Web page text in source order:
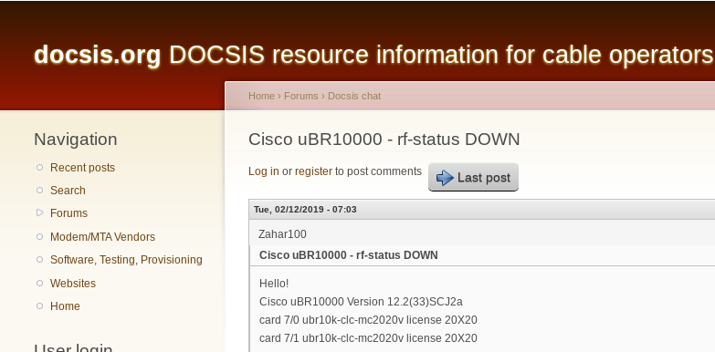
content
docsis.org DOCSIS resource information for cable operators
Navigation
Recent posts
Search
Forums
Modem/MTA Vendors
Software, Testing, Provisioning
Websites
Home
You are here
Home › Forums › Docsis chat
Cisco uBR10000 - rf-status DOWN
Log in or register to post comments Last post
Tue, 02/12/2019 - 07:03
Zahar100
Cisco uBR10000 - rf-status DOWN
Hello!
Cisco uBR10000 Version 12.2(33)SCJ2a
card 7/0 ubr10k-clc-mc2020v license 20X20
card 7/1 ubr10k-clc-mc2020v license 20X20